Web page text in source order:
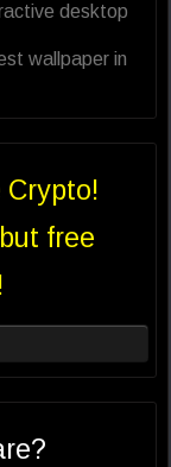
desktop
wallpaper in
Crypto!
free